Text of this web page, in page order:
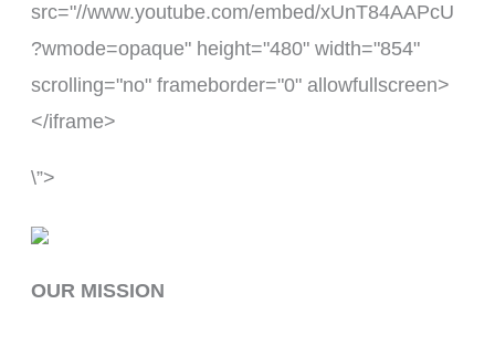
src="//www.youtube.com/embed/xUnT84AAPcU
?wmode=opaque" height="480" width="854"
scrolling="no" frameborder="0" allowfullscreen>
</iframe>
\”>
OUR MISSION